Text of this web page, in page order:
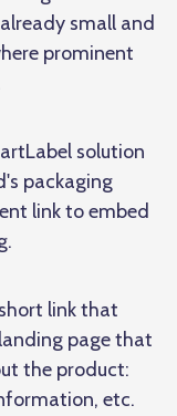
small and
prominent
solution
packaging
link to embed
link that
page that
the product:
etc.